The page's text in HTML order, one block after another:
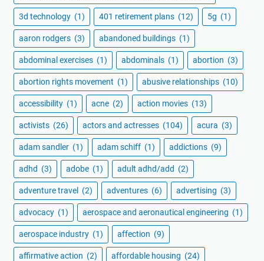
3d technology (1) 401 retirement plans (12) 5g (1)
aaron rodgers (3) abandoned buildings (1)
abdominal exercises (1) abdominals (1) abortion (3)
abortion rights movement (1) abusive relationships (10)
accessibility (1) acne (2) action movies (13)
activists (26) actors and actresses (104) acura (3)
adam sandler (1) adam schiff (1) addictions (9)
adhd (3) adobe (1) adult adhd/add (2)
adventure travel (2) adventures (6) advertising (3)
advocacy (1) aerospace and aeronautical engineering (1)
aerospace industry (1) affection (9)
affirmative action (2) affordable housing (24)